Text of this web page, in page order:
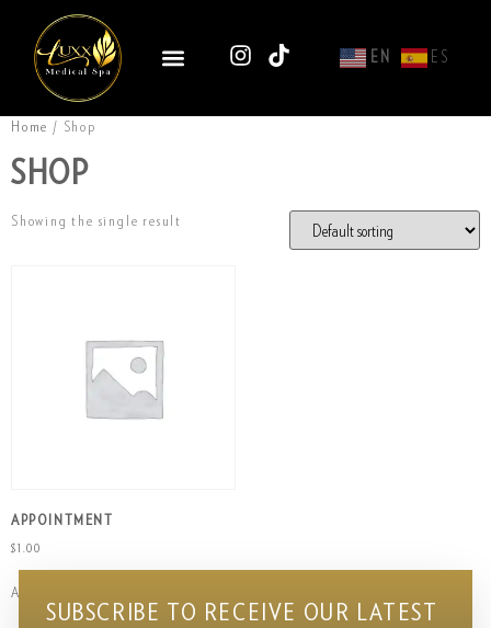
EN ES
Home / Shop
SHOP
Showing the single result
APPOINTMENT
$1.00
Add to cart
SUBSCRIBE TO RECEIVE OUR LATEST